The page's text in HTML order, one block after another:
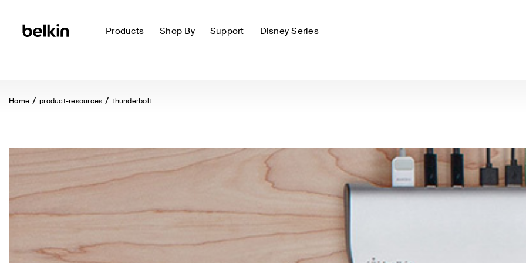
Products Shop By Support Disney Series
Home product-resources thunderbolt